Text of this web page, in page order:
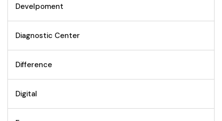
Develpoment
Diagnostic Center
Difference
Digital